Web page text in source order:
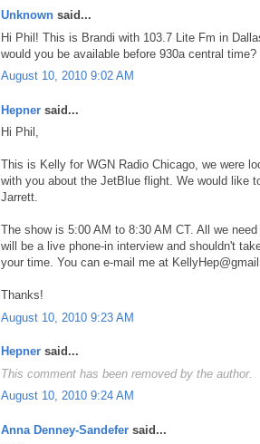
Unknown said...
Hi Phil! This is Brandi with 103.7 Lite Fm in
would you be available before 930a central time?
August 10, 2010 9:02 AM
Hepner said...
Hi Phil,
This is Kelly for WGN Radio Chicago, we were
with you about the JetBlue flight. We would like
Jarrett.
The show is 5:00 AM to 8:30 AM CT. All we
will be a live phone-in interview and shouldn't
your time. You can e-mail me at
Thanks!
August 10, 2010 9:23 AM
Hepner said...
This comment has been removed by the author.
August 10, 2010 9:24 AM
Anna Denney-Sandefer said...